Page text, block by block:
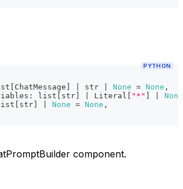
PYTHON
[ ChatMessage ] str None = None ,
: list [ str] Literal [ "*" ]
None
[ str] None = None ,
component.